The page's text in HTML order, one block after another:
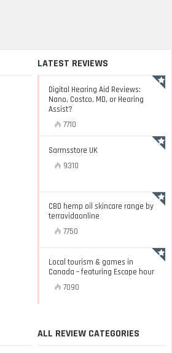
LATEST REVIEWS
Digital Hearing Aid Reviews:
Nano, Costco, MD, or Hearing
Assist?
7710
Sarmsstore UK
9310
CBD hemp oil skincare range by
terravidaonline
7750
Local tourism & games in
Canada – featuring Escape hour
7090
ALL REVIEW CATEGORIES